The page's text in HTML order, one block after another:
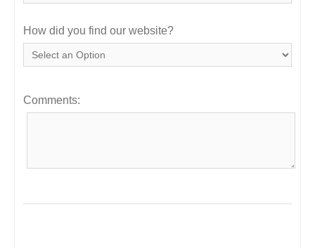
How did you find our website?
Comments: